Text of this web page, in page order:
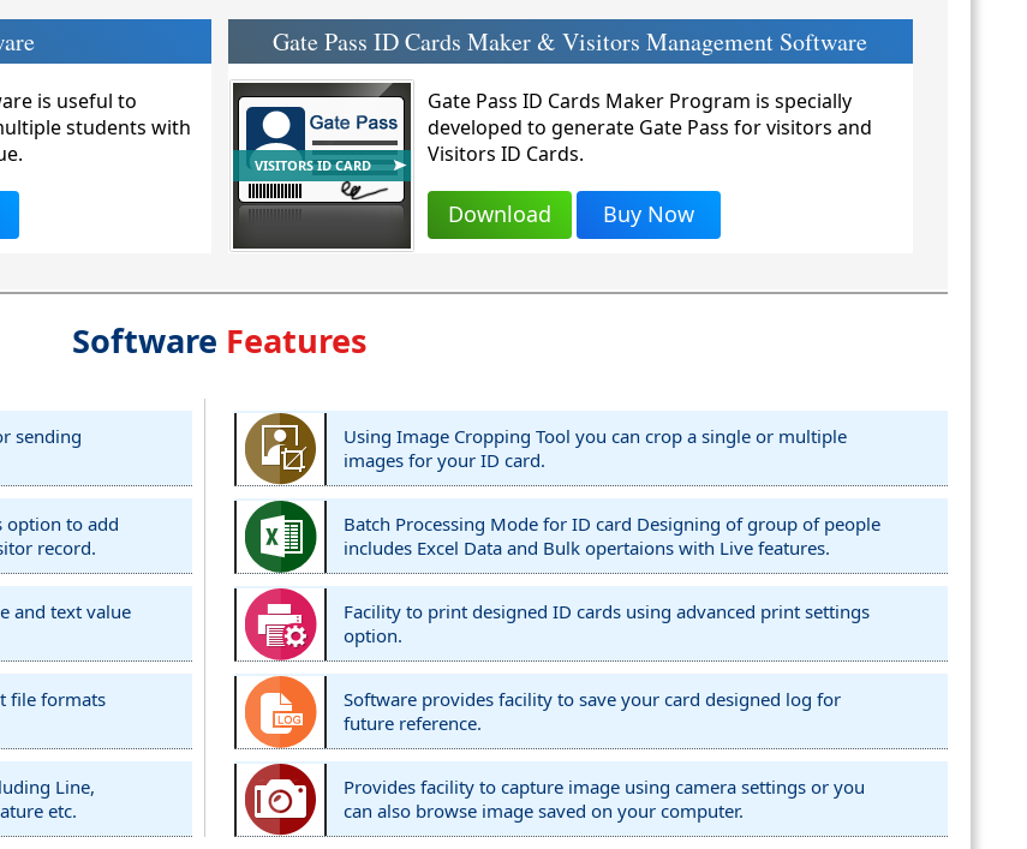
is useful to
students with
Gate Pass ID Cards Maker & Visitors Management Software
VISITORS ID CARD
Gate Pass ID Cards Maker Program is specially
developed to generate Gate Pass for visitors and
Visitors ID Cards.
Download Buy Now
Software Features
sending
option to add
record.
and text value
file formats
Line,
etc.
Using Image Cropping Tool you can crop a single or multiple
images for your ID card.
Batch Processing Mode for ID card Designing of group of people
includes Excel Data and Bulk opertaions with Live features.
Facility to print designed ID cards using advanced print settings
option.
Software provides facility to save your card designed log for
future reference.
Provides facility to capture image using camera settings or you
can also browse image saved on your computer.